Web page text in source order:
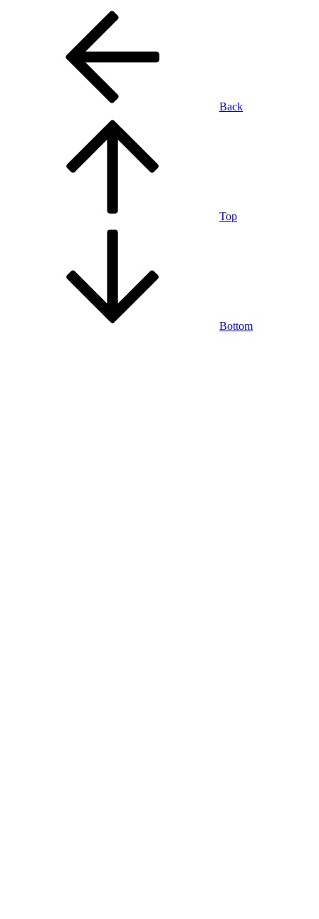
Back
Top
Bottom